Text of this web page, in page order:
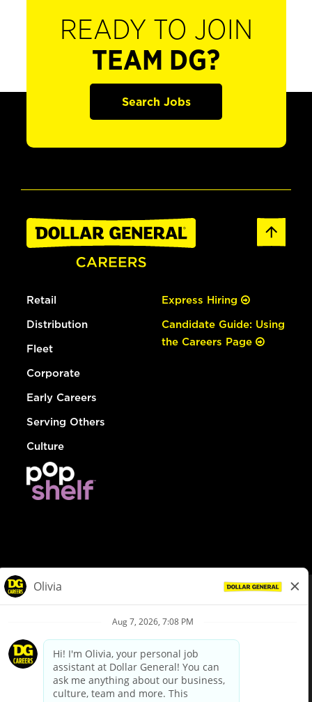
READY TO JOIN
TEAM DG?
Search Jobs
Retail
Distribution
Fleet
Corporate
Early Careers
Serving Others
Culture
Express Hiring
Candidate Guide: Using
the Careers Page
Privacy Policy
Your Privacy Choices
California Employee and Third Party Privacy Policy
Applicant Privacy Notice